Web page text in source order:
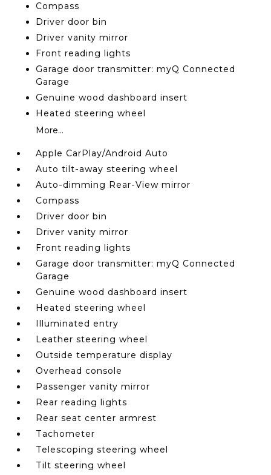
Compass
Driver door bin
Driver vanity mirror
Front reading lights
Garage door transmitter: myQ Connected
Garage
Genuine wood dashboard insert
Heated steering wheel
More...
Apple CarPlay/Android Auto
Auto tilt-away steering wheel
Auto-dimming Rear-View mirror
Compass
Driver door bin
Driver vanity mirror
Front reading lights
Garage door transmitter: myQ Connected
Garage
Genuine wood dashboard insert
Heated steering wheel
Illuminated entry
Leather steering wheel
Outside temperature display
Overhead console
Passenger vanity mirror
Rear reading lights
Rear seat center armrest
Tachometer
Telescoping steering wheel
Tilt steering wheel